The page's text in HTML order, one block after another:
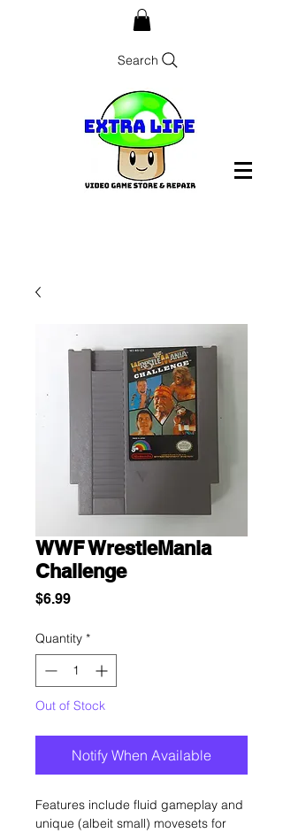
Search
WWF WrestleMania
Challenge
$6.99Price
Quantity *
Out of Stock
Notify When Available
Features include fluid gameplay and
unique (albeit small) movesets for